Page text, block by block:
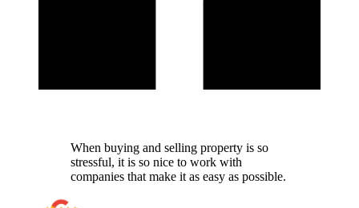
When buying and selling property is so
stressful, it is so nice to work with
companies that make it as easy as possible.